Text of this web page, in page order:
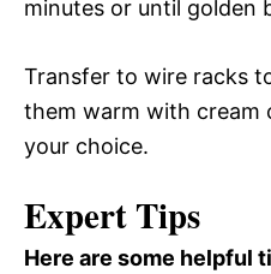
minutes or until golden
Transfer to wire racks
them warm with cream
your choice.
Expert Tips
Here are some helpful